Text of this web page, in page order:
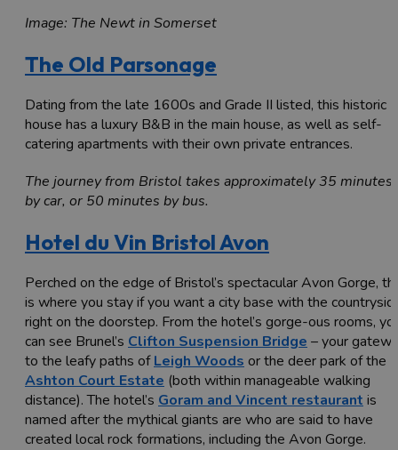
Image: The Newt in Somerset
The Old Parsonage
Dating from the late 1600s and Grade II listed, this historic
house has a luxury B&B in the main house, as well as self-
catering apartments with their own private entrances.
The journey from Bristol takes approximately 35 minutes
by car, or 50 minutes by bus.
Hotel du Vin Bristol Avon
Perched on the edge of Bristol’s spectacular Avon Gorge,
is where you stay if you want a city base with the
right on the doorstep. From the hotel’s gorge-ous rooms,
can see Brunel’s Clifton Suspension Bridge – your
to the leafy paths ofLeigh Woods or the deer park of the
Ashton Court Estate (both within manageable walking
distance). The hotel’s Goram and Vincent restaurant is
named after the mythical giants are who are said to have
created local rock formations, including the Avon Gorge.